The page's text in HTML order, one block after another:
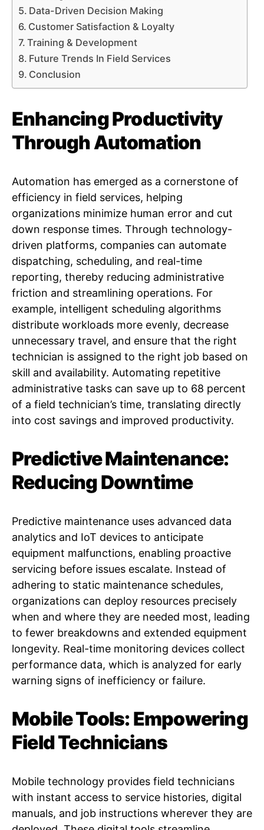
Data-Driven Decision Making
Customer Satisfaction & Loyalty
Training & Development
Future Trends In Field Services
Conclusion
Enhancing Productivity
Through Automation
Automation has emerged as a cornerstone of
efficiency in field services, helping
organizations minimize human error and cut
down response times. Through technology-
driven platforms, companies can automate
dispatching, scheduling, and real-time
reporting, thereby reducing administrative
friction and streamlining operations. For
example, intelligent scheduling algorithms
distribute workloads more evenly, decrease
unnecessary travel, and ensure that the right
technician is assigned to the right job based on
skill and availability. Automating repetitive
administrative tasks can save up to 68 percent
of a field technician’s time, translating directly
into cost savings and improved productivity.
Predictive Maintenance:
Reducing Downtime
Predictive maintenance uses advanced data
analytics and IoT devices to anticipate
equipment malfunctions, enabling proactive
servicing before issues escalate. Instead of
adhering to static maintenance schedules,
organizations can deploy resources precisely
when and where they are needed most, leading
to fewer breakdowns and extended equipment
longevity. Real-time monitoring devices collect
performance data, which is analyzed for early
warning signs of inefficiency or failure.
Mobile Tools: Empowering
Field Technicians
Mobile technology provides field technicians
with instant access to service histories, digital
manuals, and job instructions wherever they are